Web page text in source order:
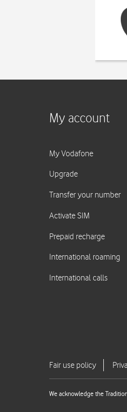
We acknowledge the